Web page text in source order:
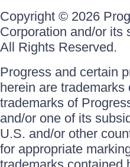
Copyright © 2026
Corporation and/or its
All Rights Reserved.
Progress and certain
herein are trademarks
trademarks of
and/or one of its
U.S. and/or other
for appropriate